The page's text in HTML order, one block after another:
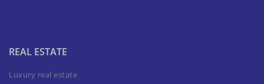
REAL ESTATE
Luxury real estate